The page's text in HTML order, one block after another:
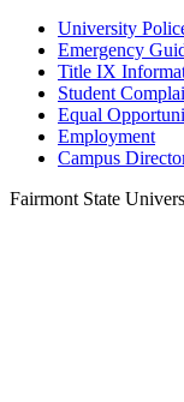
University
Emergency
Title IX
Student
Equal
Employment
Campus
Fairmont State